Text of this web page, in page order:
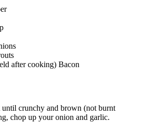
after cooking) Bacon
crunchy and brown (not burnt
chop up your onion and garlic.